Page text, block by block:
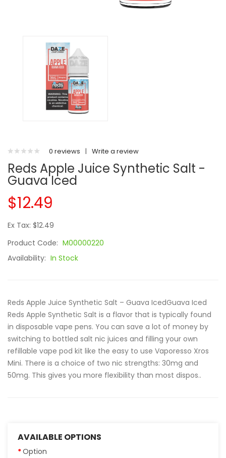
0 reviews | Write a review
Reds Apple Juice Synthetic Salt -
Guava Iced
$12.49
Ex Tax: $12.49
Product Code: M00000220
Availability: In Stock
Reds Apple Juice Synthetic Salt – Guava IcedGuava Iced
Reds Apple Synthetic Salt is a flavor that is typically found
in disposable vape pens. You can save a lot of money by
switching to bottled salt nic juices and filling your own
refillable vape pod kit like the easy to use Vaporesso Xros
Mini. There is a choice of two nic strengths: 30mg and
50mg. This gives you more flexibility than most dispos..
AVAILABLE OPTIONS
Option